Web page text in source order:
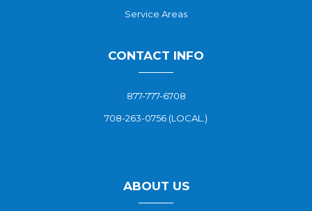
Service Areas
CONTACT INFO
877-777-6708
708-263-0756 (LOCAL.)
ABOUT US